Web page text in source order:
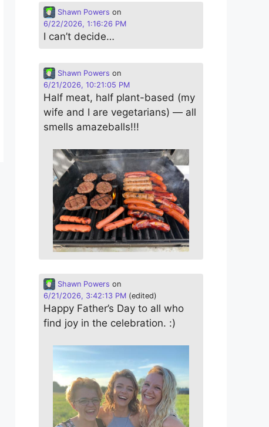
Shawn Powers on
6/22/2026, 1:16:26 PM
I can’t decide…
Shawn Powers on
6/21/2026, 10:21:05 PM
Half meat, half plant-based (my
wife and I are vegetarians) — all
smells amazeballs!!!
Shawn Powers on
6/21/2026, 3:42:13 PM (edited)
Happy Father’s Day to all who
find joy in the celebration. :)